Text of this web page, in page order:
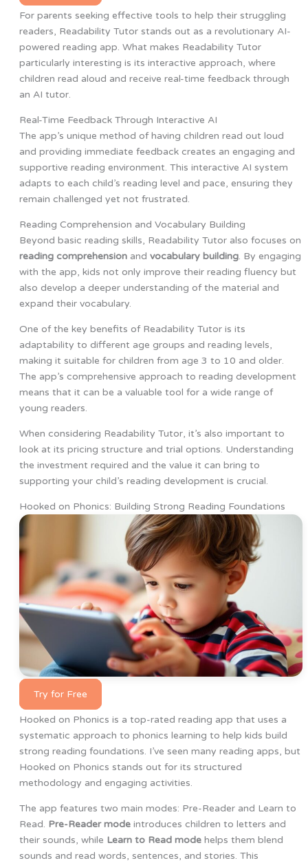
For parents seeking effective tools to help their struggling
readers, Readability Tutor stands out as a revolutionary AI-
powered reading app. What makes Readability Tutor
particularly interesting is its interactive approach, where
children read aloud and receive real-time feedback through
an AI tutor.
Real-Time Feedback Through Interactive AI
The app’s unique method of having children read out loud
and providing immediate feedback creates an engaging and
supportive reading environment. This interactive AI system
adapts to each child’s reading level and pace, ensuring they
remain challenged yet not frustrated.
Reading Comprehension and Vocabulary Building
Beyond basic reading skills, Readability Tutor also focuses on
reading comprehensionand vocabulary building. By engaging
with the app, kids not only improve their reading fluency but
also develop a deeper understanding of the material and
expand their vocabulary.
One of the key benefits of Readability Tutor is its
adaptability to different age groups and reading levels,
making it suitable for children from age 3 to 10 and older.
The app’s comprehensive approach to reading development
means that it can be a valuable tool for a wide range of
young readers.
When considering Readability Tutor, it’s also important to
look at its pricing structure and trial options. Understanding
the investment required and the value it can bring to
supporting your child’s reading development is crucial.
Hooked on Phonics: Building Strong Reading Foundations
Try for Free
Hooked on Phonics is a top-rated reading app that uses a
systematic approach to phonics learning to help kids build
strong reading foundations. I’ve seen many reading apps, but
Hooked on Phonics stands out for its structured
methodology and engaging activities.
The app features two main modes: Pre-Reader and Learn to
Read. Pre-Reader modeintroduces children to letters and
their sounds, while Learn to Read modehelps them blend
sounds and read words, sentences, and stories. This